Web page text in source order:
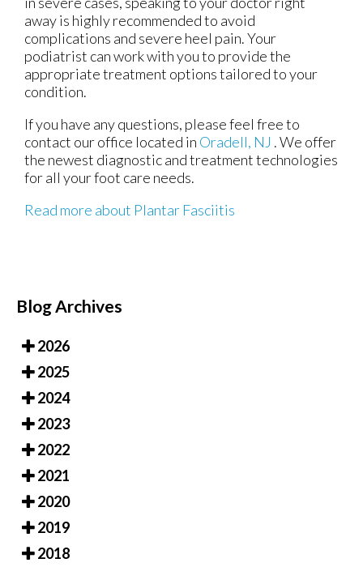
away is highly recommended to avoid
complications and severe heel pain. Your
podiatrist can work with you to provide the
appropriate treatment options tailored to your
condition.
If you have any questions, please feel free to
contact our office located in Oradell, NJ . We offer
the newest diagnostic and treatment technologies
for all your foot care needs.
Read more about Plantar Fasciitis
Blog Archives
2026
2025
2024
2023
2022
2021
2020
2019
2018